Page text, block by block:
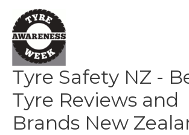
content
Tyre Safety NZ -
Tyre Reviews and
Brands New